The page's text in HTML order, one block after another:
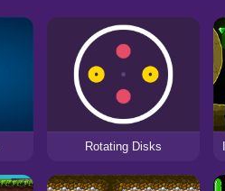
Rotating Disks